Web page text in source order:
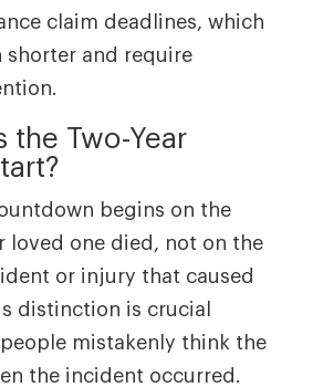
claim deadlines, which
shorter and require
the Two-Year
begins on the
loved one died, not on the
or injury that caused
distinction is crucial
mistakenly think the
the incident occurred.